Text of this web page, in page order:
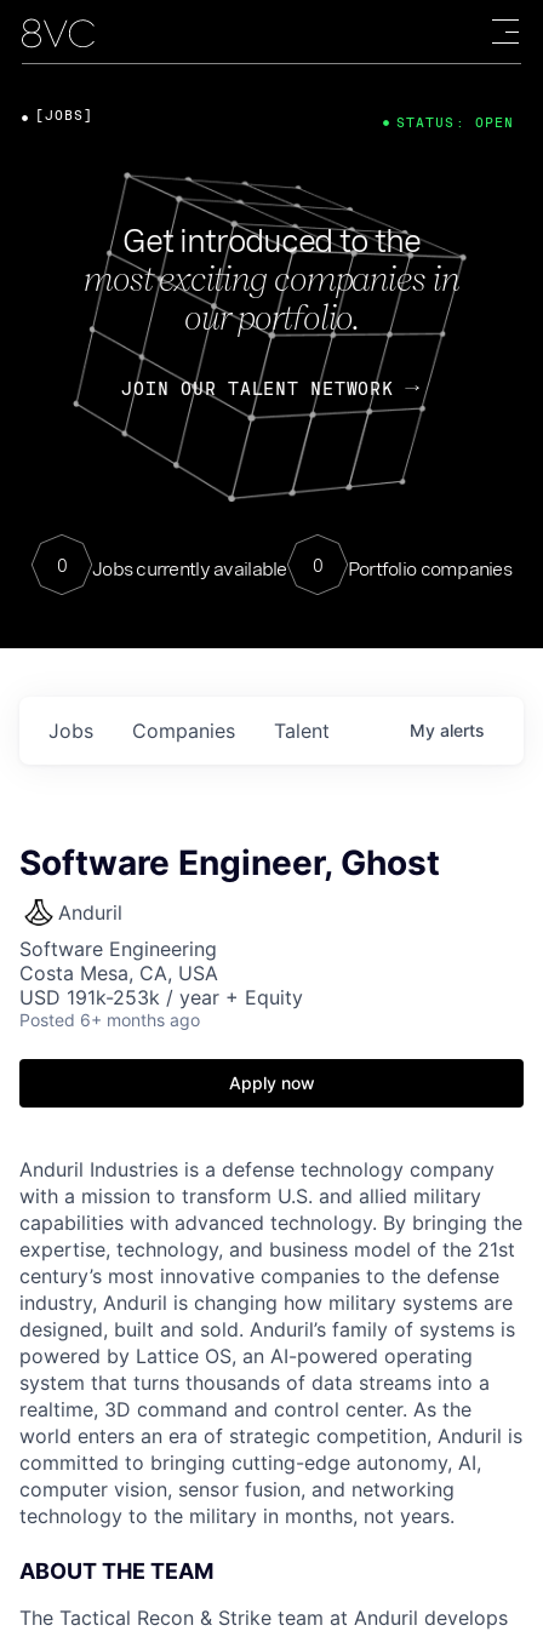
Get introduced to the
most exciting companies in
our portfolio.
JOIN OUR TALENT NETWORK
0 Jobs currently available 0 Portfolio companies
[JOBS] STATUS: OPEN
Jobs Companies Talent My alerts
Software Engineer, Ghost
Anduril
Software Engineering
Costa Mesa, CA, USA
USD 191k-253k / year + Equity
Posted 6+ months ago
Apply now
Anduril Industries is a defense technology company
with a mission to transform U.S. and allied military
capabilities with advanced technology. By bringing the
expertise, technology, and business model of the 21st
century’s most innovative companies to the defense
industry, Anduril is changing how military systems are
designed, built and sold. Anduril’s family of systems is
powered by Lattice OS, an AI-powered operating
system that turns thousands of data streams into a
realtime, 3D command and control center. As the
world enters an era of strategic competition, Anduril is
committed to bringing cutting-edge autonomy, AI,
computer vision, sensor fusion, and networking
technology to the military in months, not years.
ABOUT THE TEAM
The Tactical Recon & Strike team at Anduril develops